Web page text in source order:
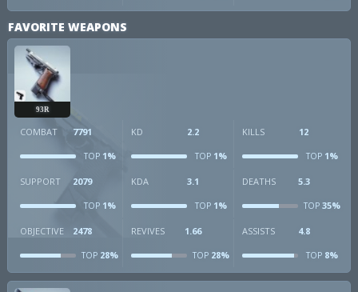
FAVORITE WEAPONS
93R
COMBAT 7791
TOP 1%
KD 2.2
TOP1%
KILLS 12
TOP1%
SUPPORT 2079
TOP 1%
KDA 3.1
TOP1%
DEATHS 5.3
TOP35%
OBJECTIVE 2478
TOP 28%
REVIVES 1.66
TOP28%
ASSISTS 4.8
TOP8%